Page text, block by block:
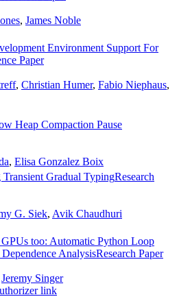
, James Noble
Environment Support For
Paper
, Christian Humer, Fabio Niephaus,
Heap Compaction Pause
, Elisa Gonzalez Boix
Gradual TypingResearch
G. Siek, Avik Chaudhuri
too: Automatic Python Loop
AnalysisResearch Paper
Jeremy Singer
link